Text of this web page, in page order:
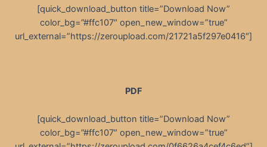
[quick_download_button title=”Download Now”
color_bg=”#ffc107″ open_new_window=”true”
url_external=”https://zeroupload.com/21721a5f297e0416″]
PDF
[quick_download_button title=”Download Now”
color_bg=”#ffc107″ open_new_window=”true”